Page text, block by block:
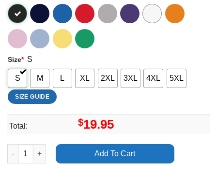
Size* S
S M L XL 2XL 3XL 4XL 5XL
SIZE GUIDE
Total: $19.95
Wine Lips Super Mega Ultra Tour 2024 Apparel quantity
Add To Cart